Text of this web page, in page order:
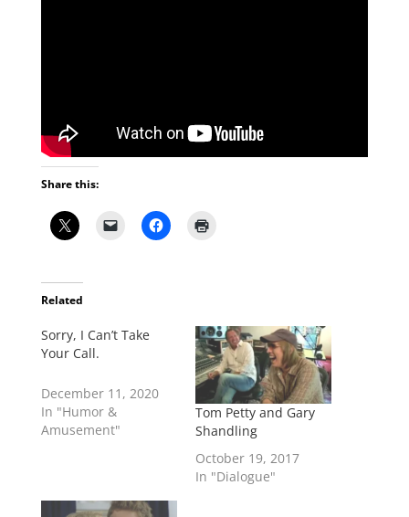
Share this:
Related
Sorry, I Can’t Take
Your Call.
December 11, 2020
In "Humor &
Amusement"
Tom Petty and Gary
Shandling
October 19, 2017
In "Dialogue"